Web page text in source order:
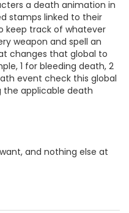
a death animation in
stamps linked to their
keep track of whatever
weapon and spell an
changes that global to
1 for bleeding death, 2
event check this global
the applicable death
and nothing else at